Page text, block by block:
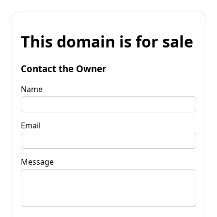
This domain is for sale
Contact the Owner
Name
Email
Message